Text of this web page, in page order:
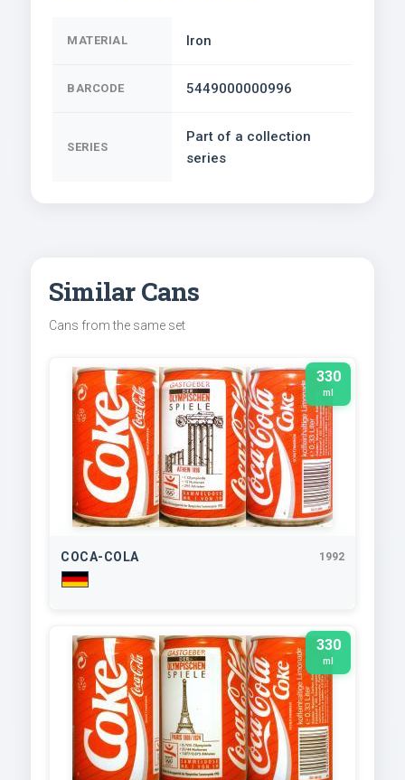
MATERIAL Iron
BARCODE 5449000000996
SERIES
Part of a collection
series
Similar Cans
Cans from the same set
330
ml
COCA-COLA 1992
330
ml